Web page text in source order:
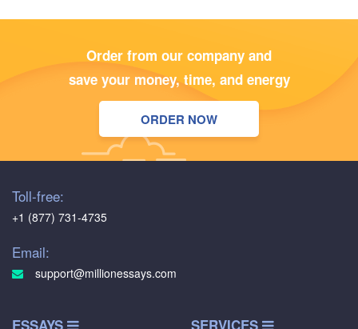
Order from our company and
save your money, time, and energy
ORDER NOW
Toll-free:
+1 (877) 731-4735
Email:
support@millionessays.com